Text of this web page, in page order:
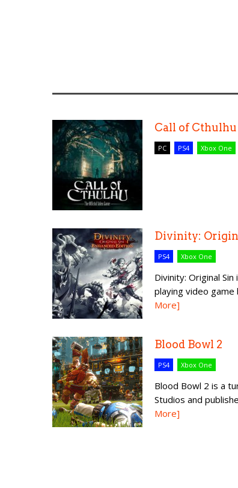
Call of Cthulhu
PC PS4 Xbox One
Divinity:
PS4 Xbox One
Divinity: Original
playing video game
More]
Blood Bowl 2
PS4 Xbox One
Blood Bowl 2 is a
Studios and
More]